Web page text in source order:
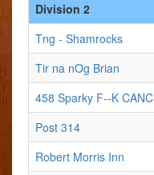
Division 2
Tng - Shamrocks
Tir na nOg Brian
458 Sparky F--K
Post 314
Robert Morris Inn